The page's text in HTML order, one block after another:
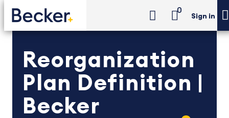
0
Sign in
Reorganization
Plan Definition |
Becker